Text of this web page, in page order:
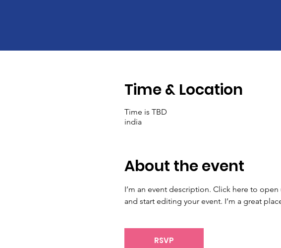
Time & Location
Time is TBD
india
About the event
I’m an event description. Click here to
and start editing your event. I’m a great
RSVP